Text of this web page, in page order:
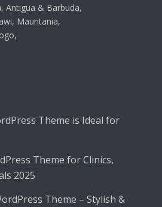
Antigua & Barbuda,
Mauritania,
Theme is Ideal for
Theme for Clinics,
2025
Theme – Stylish &